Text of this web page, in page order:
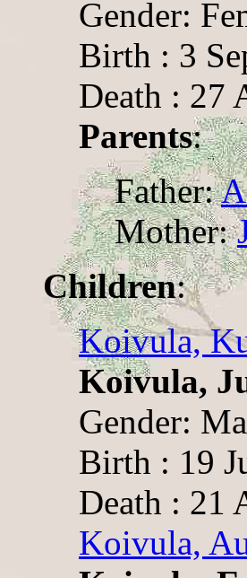
Gender:
Birth : 3
Death : 27
Parents:
Father:
Mother:
Children:
Koivula,
Koivula,
Gender:
Birth : 19
Death : 21
Koivula,